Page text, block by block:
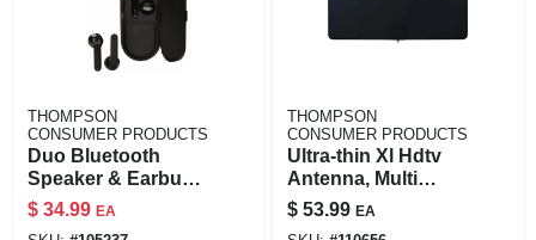
THOMPSON
CONSUMER PRODUCTS
Duo Bluetooth
Speaker & Earbuds
Combo
$ 34.99 EA
THOMPSON
CONSUMER PRODUCTS
Ultra-thin Xl Hdtv
Antenna, Multi
Directional
$ 53.99 EA